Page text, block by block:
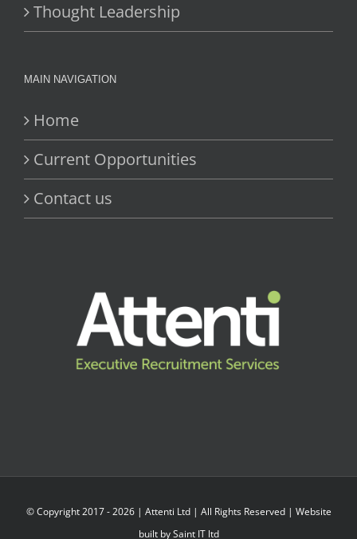
Thought Leadership
MAIN NAVIGATION
Home
Current Opportunities
Contact us
© Copyright 2017 -2026 | Attenti Ltd| All Rights Reserved | Website
built bySaint IT ltd